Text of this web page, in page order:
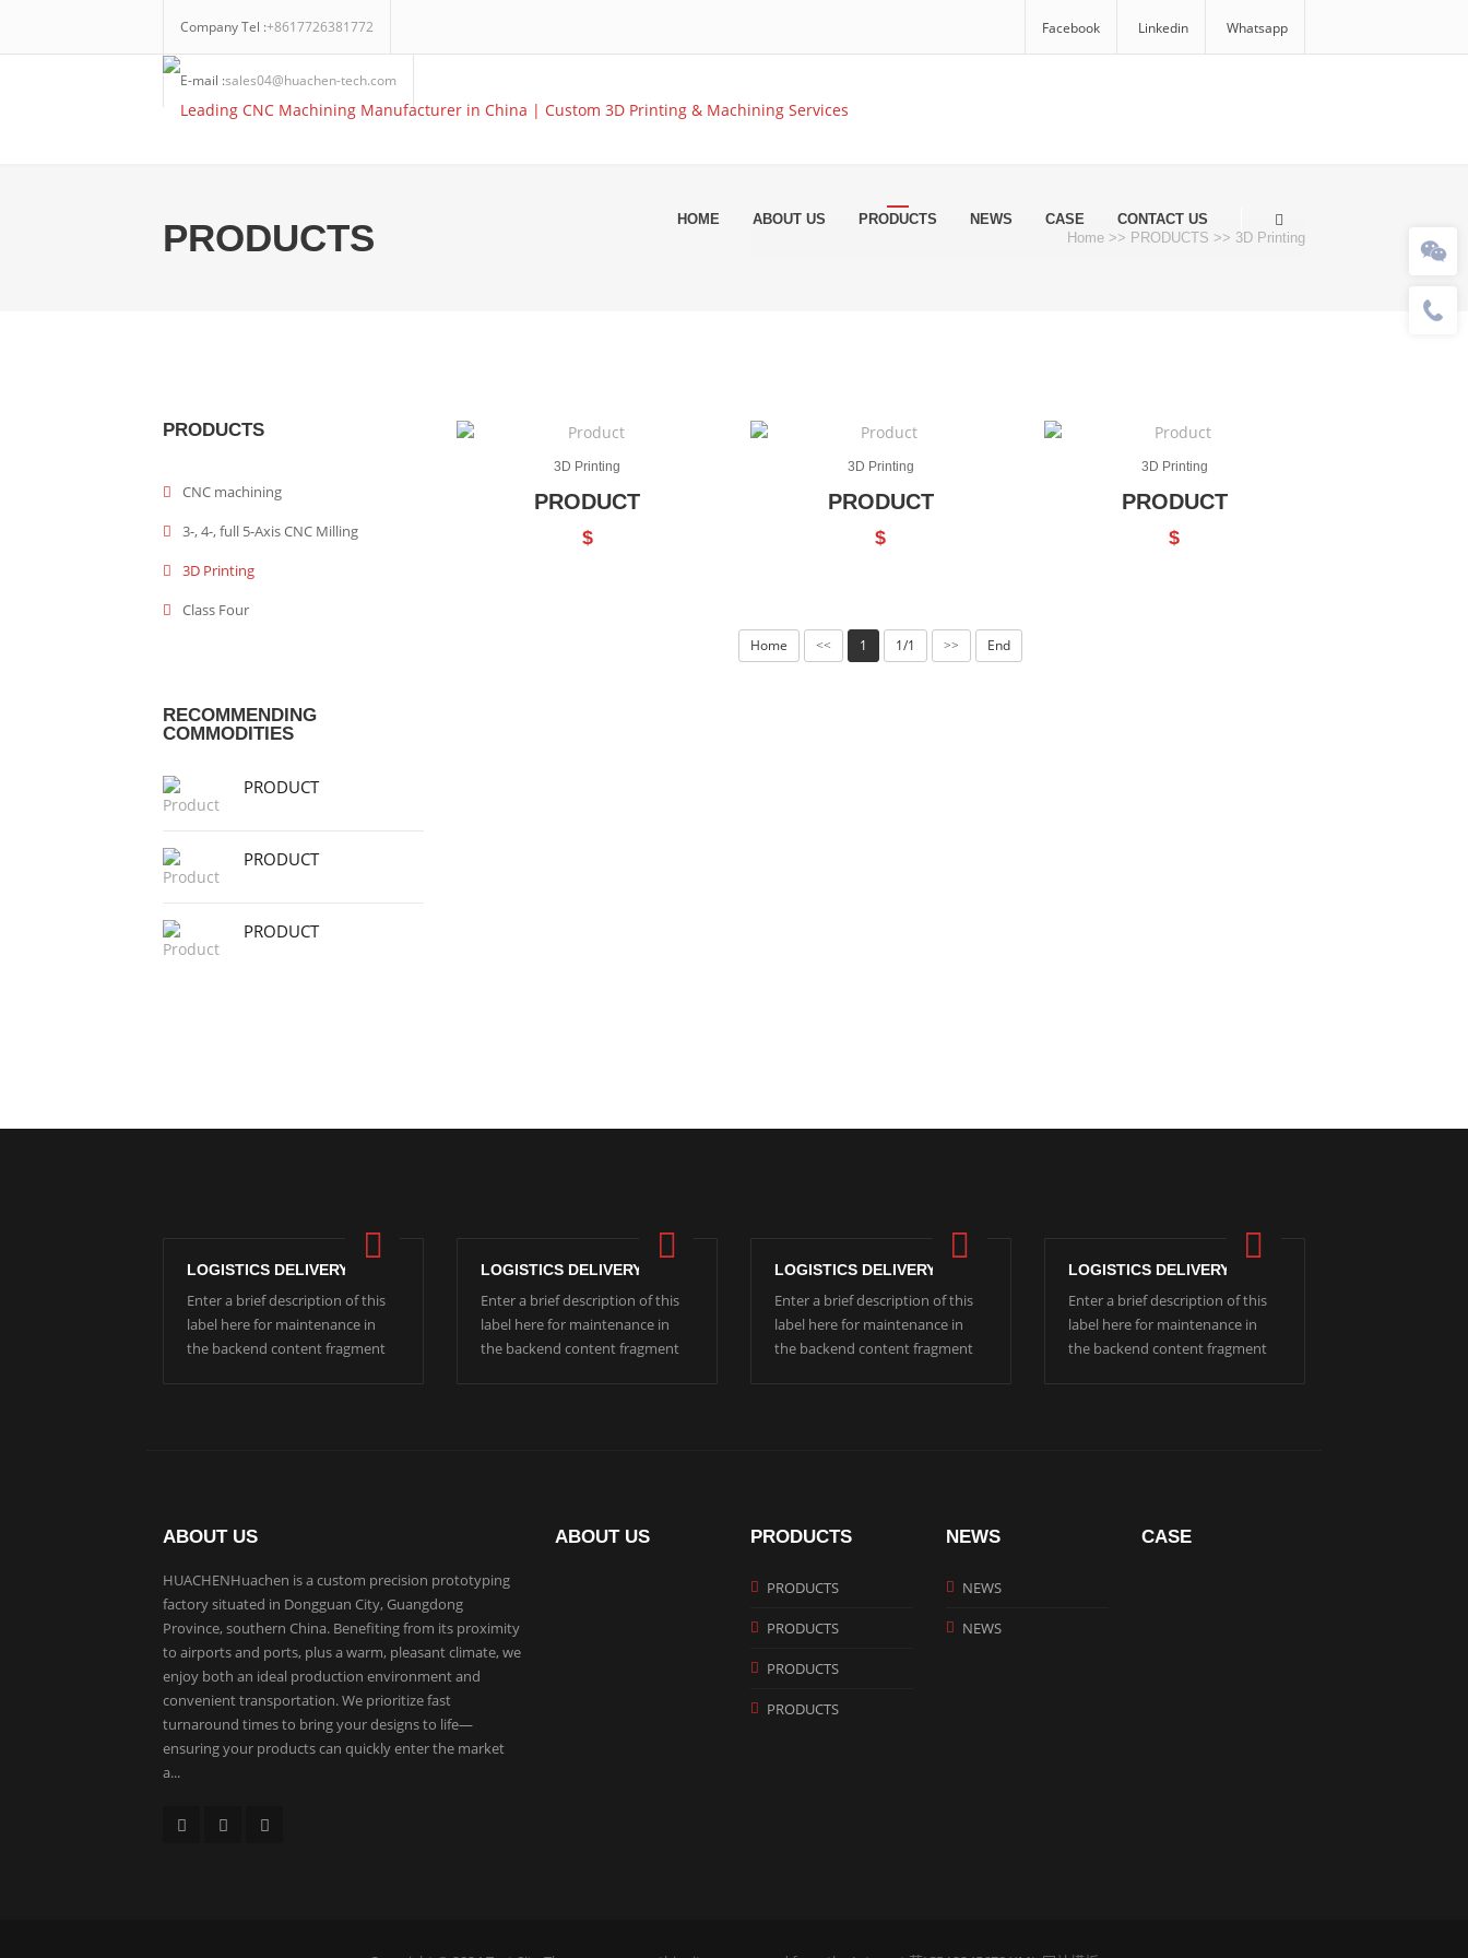
Company Tel :+8617726381772
E-mail :sales04@huachen-tech.com
Facebook Linkedin Whatsapp
HOME ABOUT US PRODUCTS NEWS CASE CONTACT US
PRODUCTS Home>> PRODUCTS >> 3D Printing
PRODUCTS
CNC machining
3-, 4-, full 5-Axis CNC Milling
3D Printing
Class Four
RECOMMENDING
COMMODITIES
PRODUCT
PRODUCT
PRODUCT
3D Printing
PRODUCT
$
3D Printing
PRODUCT
$
3D Printing
PRODUCT
$
Home << 1 1/1 >> End
LOGISTICS DELIVERY
Enter a brief description of this
label here for maintenance in
the backend content fragment
LOGISTICS DELIVERY
Enter a brief description of this
label here for maintenance in
the backend content fragment
LOGISTICS DELIVERY
Enter a brief description of this
label here for maintenance in
the backend content fragment
LOGISTICS DELIVERY
Enter a brief description of this
label here for maintenance in
the backend content fragment
ABOUT US
HUACHENHuachen is a custom precision prototyping
factory situated in Dongguan City, Guangdong
Province, southern China. Benefiting from its proximity
to airports and ports, plus a warm, pleasant climate, we
enjoy both an ideal production environment and
convenient transportation. We prioritize fast
turnaround times to bring your designs to life—
ensuring your products can quickly enter the market
a...
ABOUT US PRODUCTS
PRODUCTS
PRODUCTS
PRODUCTS
PRODUCTS
NEWS
NEWS
NEWS
CASE